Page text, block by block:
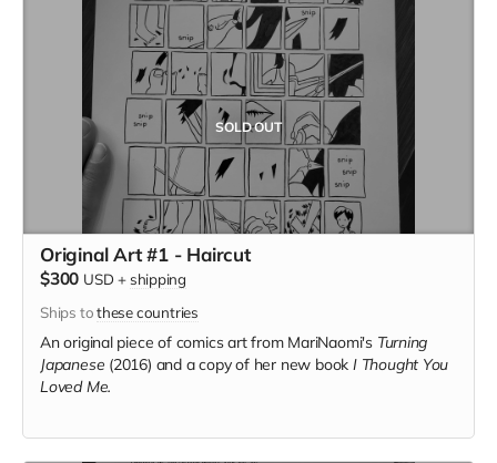
SOLD OUT
Original Art #1 - Haircut
$300 USD + shipping
Ships tothese countries
An original piece of comics art from MariNaomi's Turning
Japanese (2016) and a copy of her new book I Thought You
Loved Me.